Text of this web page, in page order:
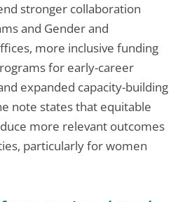
stronger collaboration
and Gender and
more inclusive funding
for early-career
expanded capacity-building
note states that equitable
more relevant outcomes
particularly for women